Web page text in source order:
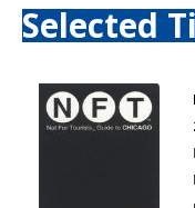
Selected